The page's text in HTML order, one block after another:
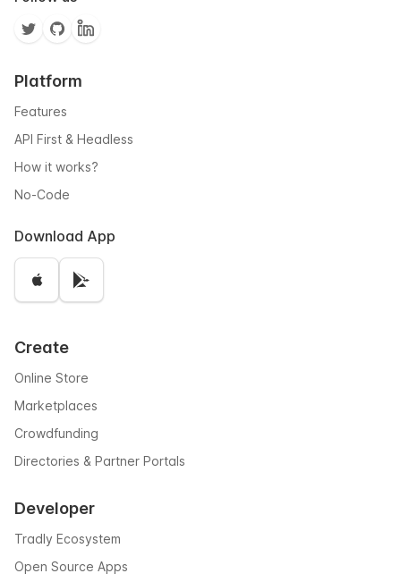
Platform
Features
API First & Headless
How it works?
No-Code
Download App
Create
Online Store
Marketplaces
Crowdfunding
Directories & Partner Portals
Developer
Tradly Ecosystem
Open Source Apps